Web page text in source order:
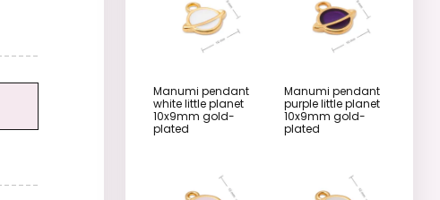
Manumi pendant
white little planet
10x9mm gold-
plated
Manumi pendant
purple little planet
10x9mm gold-
plated